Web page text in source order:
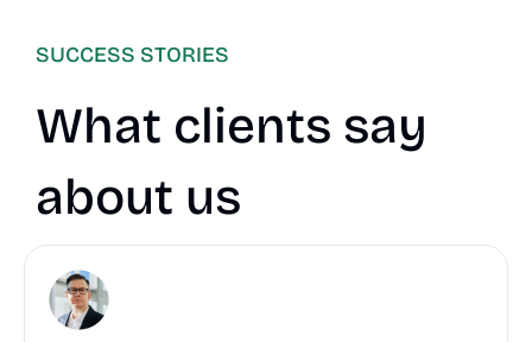
SUCCESS STORIES
What clients say
about us